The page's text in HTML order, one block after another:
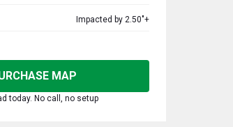
Impacted by 2.50"+
MAP
today. No call, no setup